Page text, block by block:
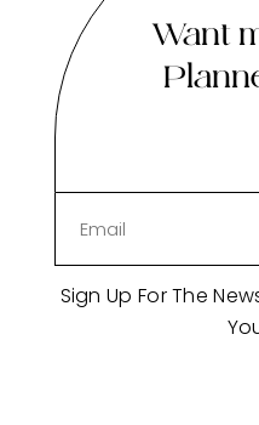
Want
Sign Up For The